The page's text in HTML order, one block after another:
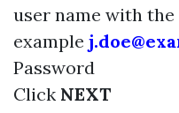
user name with the
example
Password
Click NEXT